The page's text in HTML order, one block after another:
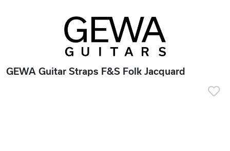
GEWA Guitar Straps F&S Folk Jacquard